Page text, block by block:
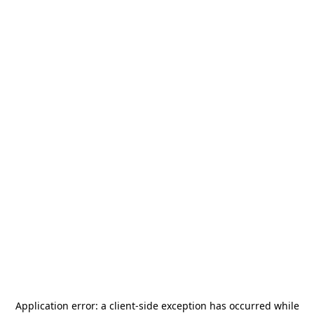
Application error: a client-side exception has occurred while